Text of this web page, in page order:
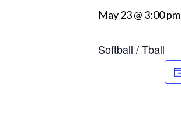
May 23 @ 3:00 pm
Softball / Tball